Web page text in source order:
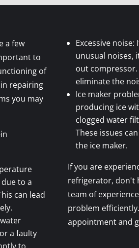
a few
to
of
in repairing
you may
to a
can lead
a faulty
Excessive
unusual noises,
out
eliminate the
Ice maker
producing ice
clogged water
These issues
the ice maker.
If you are
refrigerator, don't
team of
problem
appointment and